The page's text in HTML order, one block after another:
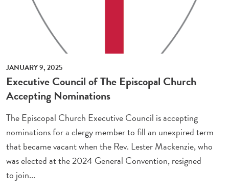
JANUARY 9, 2025
Executive Council of The Episcopal Church
Accepting Nominations
The Episcopal Church Executive Council is accepting
nominations for a clergy member to fill an unexpired term
that became vacant when the Rev. Lester Mackenzie, who
was elected at the 2024 General Convention, resigned
to join...